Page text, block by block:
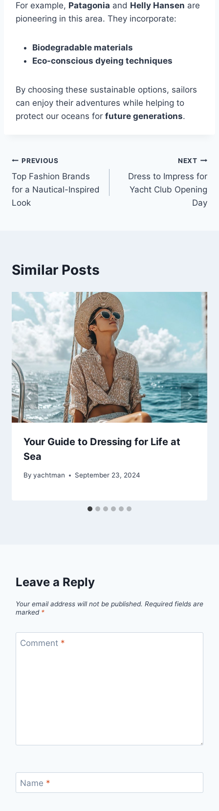
For example, Patagonia and Helly Hansen are
pioneering in this area. They incorporate:
Biodegradable materials
Eco-conscious dyeing techniques
By choosing these sustainable options, sailors
can enjoy their adventures while helping to
protect our oceans for future generations.
Post
navigation
PREVIOUS
Top Fashion Brands
for a Nautical-Inspired
Look
NEXT
Dress to Impress for
Yacht Club Opening
Day
Similar Posts
Your Guide to Dressing for Life at
Sea
By yachtman September 23, 2024
Leave a Reply
Your email address will not be published. Required fields are
marked *
Comment *
Name *